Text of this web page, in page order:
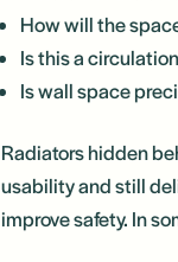
How will the
Is this a
Is wall space
Radiators hidden
usability and still
improve safety. In